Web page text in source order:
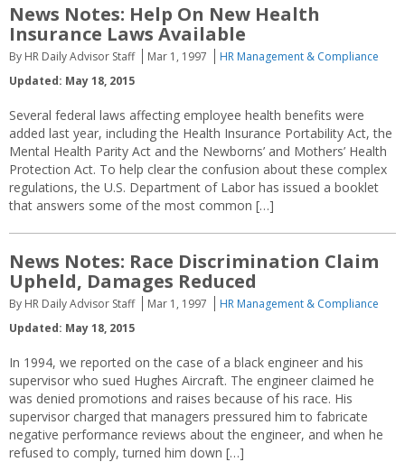
News Notes: Help On New Health
Insurance Laws Available
By HR Daily Advisor Staff Mar 1, 1997
HR Management & Compliance
Updated: May 18, 2015
Several federal laws affecting employee health benefits were
added last year, including the Health Insurance Portability Act, the
Mental Health Parity Act and the Newborns’ and Mothers’ Health
Protection Act. To help clear the confusion about these complex
regulations, the U.S. Department of Labor has issued a booklet
that answers some of the most common […]
News Notes: Race Discrimination Claim
Upheld, Damages Reduced
By HR Daily Advisor Staff Mar 1, 1997
HR Management & Compliance
Updated: May 18, 2015
In 1994, we reported on the case of a black engineer and his
supervisor who sued Hughes Aircraft. The engineer claimed he
was denied promotions and raises because of his race. His
supervisor charged that managers pressured him to fabricate
negative performance reviews about the engineer, and when he
refused to comply, turned him down […]